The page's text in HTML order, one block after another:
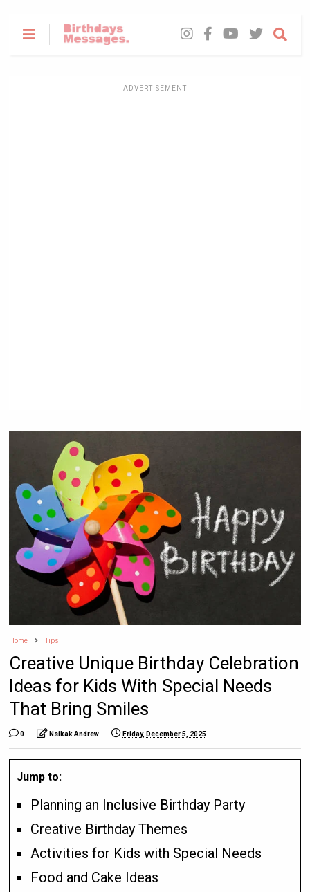
ADVERTISEMENT
Home Tips
Creative Unique Birthday Celebration
Ideas for Kids With Special Needs
That Bring Smiles
0 Nsikak Andrew Friday, December 5, 2025
Jump to:
Planning an Inclusive Birthday Party
Creative Birthday Themes
Activities for Kids with Special Needs
Food and Cake Ideas